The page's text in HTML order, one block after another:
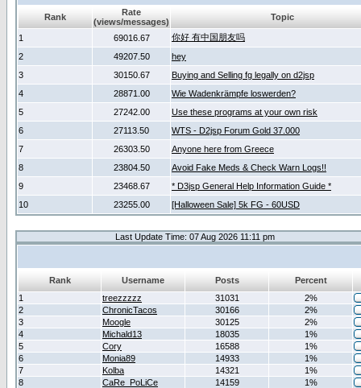
Rank
Rate
(views/messages)
Topic
1 69016.67
你好 有中国朋友吗
2
49207.50
hey
3
30150.67
Buying and Selling fg legally on d2jsp
4
28871.00
Wie Wadenkrämpfe loswerden?
5
27242.00
Use these programs at your own risk
6
27113.50
WTS - D2jsp Forum Gold 37.000
7
26303.50
Anyone here from Greece
8
23804.50
Avoid Fake Meds & Check Warn Logs!!
9
23468.67
* D3jsp General Help Information Guide *
10
23255.00 [Halloween Sale] 5k FG - 60USD
Last Update Time: 07 Aug 2026 11:11 pm
Rank Username Posts
Percent
1
treezzzzz 31031
2%
2
ChronicTacos 30166
2%
3
Moogle 30125
2%
4
Michald13 18035
1%
5
Cory 16588
1%
6
Monia89 14933
1%
7
Kolba 14321
1%
8
CaRe_PoLiCe 14159
1%